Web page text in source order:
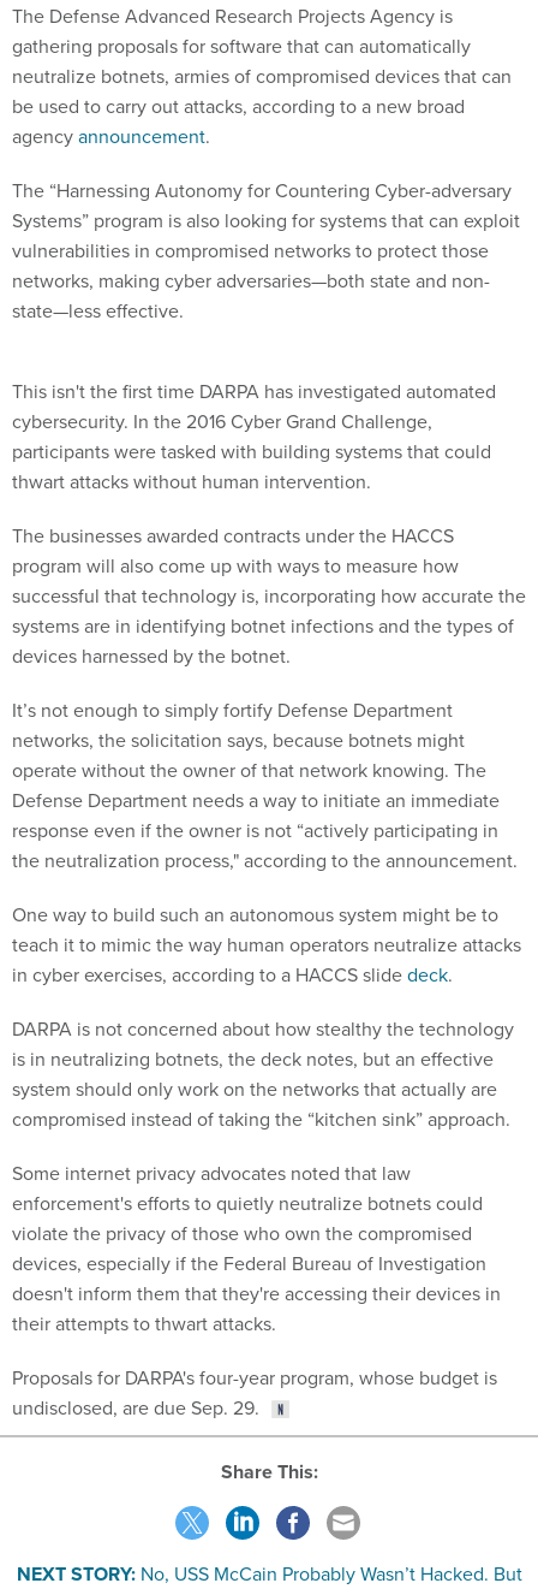
The Defense Advanced Research Projects Agency is
gathering proposals for software that can automatically
neutralize botnets, armies of compromised devices that can
be used to carry out attacks, according to a new broad
agencyannouncement.
The “Harnessing Autonomy for Countering Cyber-adversary
Systems” program is also looking for systems that can exploit
vulnerabilities in compromised networks to protect those
networks, making cyber adversaries—both state and non-
state—less effective.
This isn't the first time DARPA has investigated automated
cybersecurity. In the 2016 Cyber Grand Challenge,
participants were tasked with building systems that could
thwart attacks without human intervention.
The businesses awarded contracts under the HACCS
program will also come up with ways to measure how
successful that technology is, incorporating how accurate the
systems are in identifying botnet infections and the types of
devices harnessed by the botnet.
It’s not enough to simply fortify Defense Department
networks, the solicitation says, because botnets might
operate without the owner of that network knowing. The
Defense Department needs a way to initiate an immediate
response even if the owner is not “actively participating in
the neutralization process," according to the announcement.
One way to build such an autonomous system might be to
teach it to mimic the way human operators neutralize attacks
in cyber exercises, according to a HACCS slidedeck.
DARPA is not concerned about how stealthy the technology
is in neutralizing botnets, the deck notes, but an effective
system should only work on the networks that actually are
compromised instead of taking the “kitchen sink” approach.
Some internet privacy advocates noted that law
enforcement's efforts to quietly neutralize botnets could
violate the privacy of those who own the compromised
devices, especially if the Federal Bureau of Investigation
doesn't inform them that they're accessing their devices in
their attempts to thwart attacks.
Proposals for DARPA's four-year program, whose budget is
undisclosed, are due Sep. 29.
Share This:
NEXT STORY: No, USS McCain Probably Wasn’t Hacked. But